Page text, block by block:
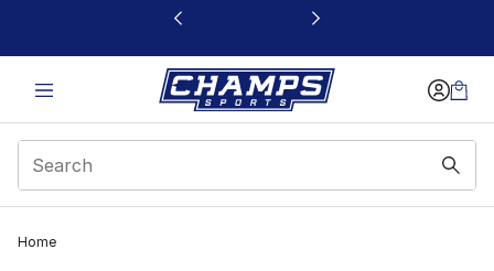
This link will open in a new window
Home